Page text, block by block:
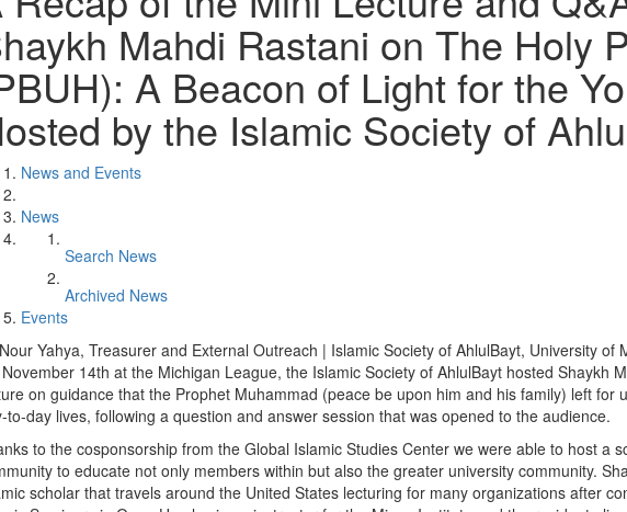
Mahdi Rastani on The Holy
A Beacon of Light for the
by the Islamic Society of
News and Events
News
Search News
Archived News
Events
Yahya, Treasurer and External Outreach | Islamic Society of AhlulBayt, University of
14th at the Michigan League, the Islamic Society of AhlulBayt hosted Shaykh
on guidance that the Prophet Muhammad (peace be upon him and his family) left for
to-day lives, following a question and answer session that was opened to the audience.
to the cosponsorship from the Global Islamic Studies Center we were able to host a
to educate not only members within but also the greater university community.
scholar that travels around the United States lecturing for many organizations after